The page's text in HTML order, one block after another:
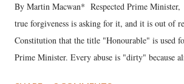
By Martin Macwan* Respected Prime
true forgiveness is asking for it, and it is out of
Constitution that the title "Honourable" is used
Prime Minister. Every abuse is "dirty" because